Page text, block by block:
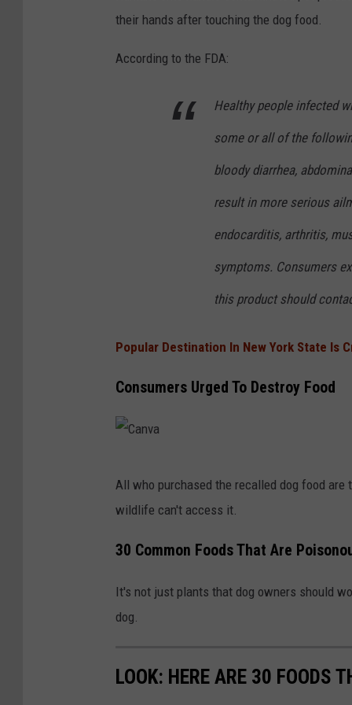
k
v
their hands after touching the dog food.
According to the FDA:
Healthy people infected
some or all of the
bloody diarrhea,
result in more serious
endocarditis, arthritis,
symptoms. Consumers
this product should
Popular Destination In New York State Is
Consumers Urged To Destroy Food
v
All who purchased the recalled dog food
wildlife can't access it.
30 Common Foods That Are
It's not just plants that dog owners should
dog.
LOOK: HERE ARE 30 FOODS